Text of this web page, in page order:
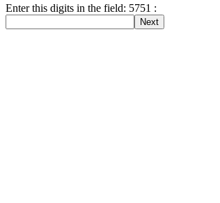
Enter this digits in the field: 5751 :